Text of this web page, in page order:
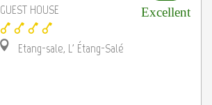
GUEST HOUSE
Etang-sale, L' Étang-Salé
Excellent